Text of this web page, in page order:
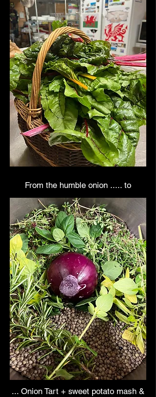
From the humble onion ..... to
... Onion Tart + sweet potato mash &